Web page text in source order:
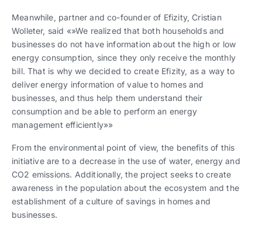
Meanwhile, partner and co-founder of Efizity, Cristian
Wolleter, said «»We realized that both households and
businesses do not have information about the high or low
energy consumption, since they only receive the monthly
bill. That is why we decided to create Efizity, as a way to
deliver energy information of value to homes and
businesses, and thus help them understand their
consumption and be able to perform an energy
management efficiently»»
From the environmental point of view, the benefits of this
initiative are to a decrease in the use of water, energy and
CO2 emissions. Additionally, the project seeks to create
awareness in the population about the ecosystem and the
establishment of a culture of savings in homes and
businesses.